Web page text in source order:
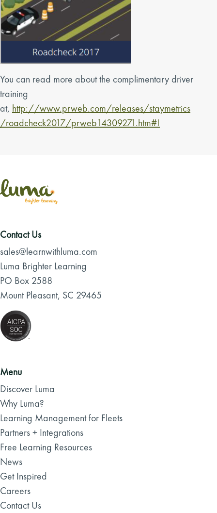
You can read more about the complimentary driver
training
at, http://www.prweb.com/releases/staymetrics
/roadcheck2017/prweb14309271.htm#!
Contact Us
sales@learnwithluma.com
Luma Brighter Learning
PO Box 2588
Mount Pleasant, SC 29465
Menu
Discover Luma
Why Luma?
Learning Management for Fleets
Partners + Integrations
Free Learning Resources
News
Get Inspired
Careers
Contact Us